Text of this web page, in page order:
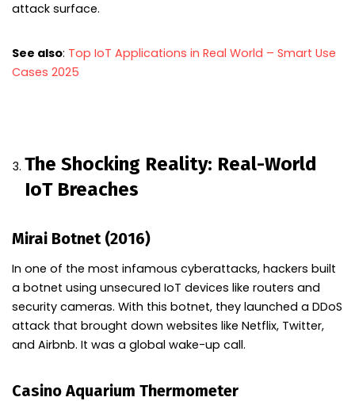
attack surface.
See also: Top IoT Applications in Real World – Smart Use
Cases 2025
The Shocking Reality: Real-World
IoT Breaches
Mirai Botnet (2016)
In one of the most infamous cyberattacks, hackers built
a botnet using unsecured IoT devices like routers and
security cameras. With this botnet, they launched a DDoS
attack that brought down websites like Netflix, Twitter,
and Airbnb. It was a global wake-up call.
Casino Aquarium Thermometer